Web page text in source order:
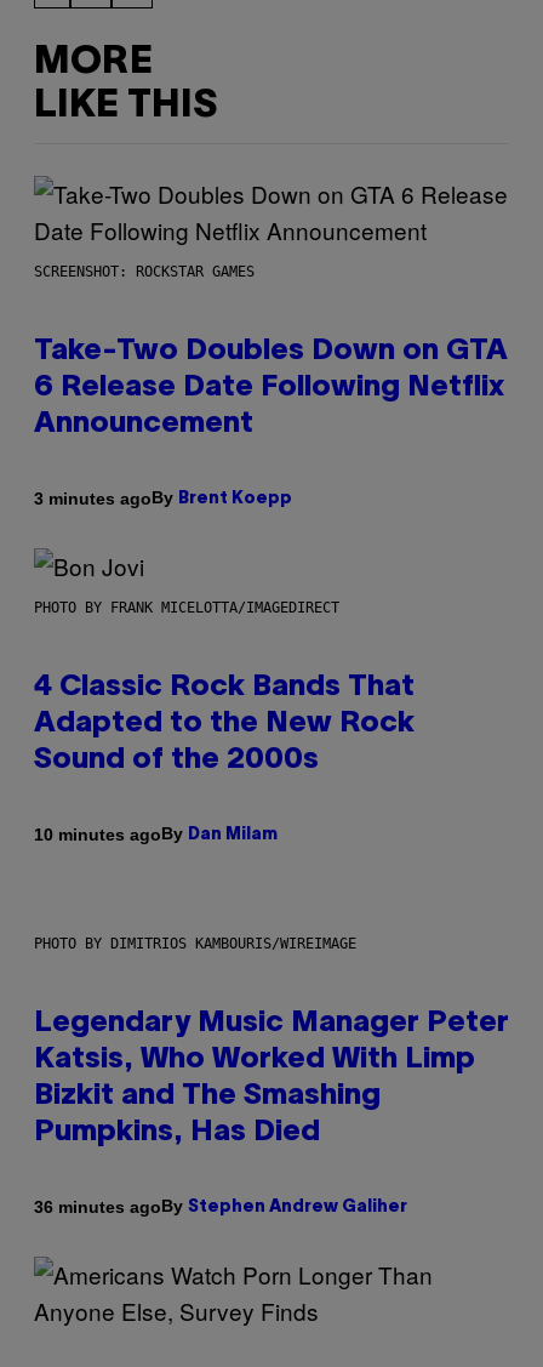
MORE
LIKE THIS
SCREENSHOT: ROCKSTAR GAMES
Take-Two Doubles Down on GTA
6 Release Date Following Netflix
Announcement
3 minutes agoBy Brent Koepp
PHOTO BY FRANK MICELOTTA/IMAGEDIRECT
4 Classic Rock Bands That
Adapted to the New Rock
Sound of the 2000s
10 minutes agoBy Dan Milam
PHOTO BY DIMITRIOS KAMBOURIS/WIREIMAGE
Legendary Music Manager Peter
Katsis, Who Worked With Limp
Bizkit and The Smashing
Pumpkins, Has Died
36 minutes agoBy Stephen Andrew Galiher